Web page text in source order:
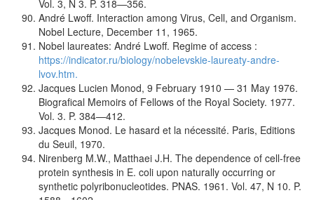
Vol. 3, N 3. P. 318—356.
André Lwoff. Interaction among Virus, Cell, and Organism.
Nobel Lecture, December 11, 1965.
Nobel laureates: André Lwoff. Regime of access :
https://indicator.ru/biology/nobelevskie-laureaty-andre-
lvov.htm.
Jacques Lucien Monod, 9 February 1910 — 31 May 1976.
Biografical Memoirs of Fellows of the Royal Society. 1977.
Vol. 3. P. 384—412.
Jacques Monod. Le hasard et la nécessité. Paris, Editions
du Seuil, 1970.
Nirenberg M.W., Matthaei J.H. The dependence of cell-free
protein synthesis in E. coli upon naturally occurring or
synthetic polyribonucleotides. PNAS. 1961. Vol. 47, N 10. P.